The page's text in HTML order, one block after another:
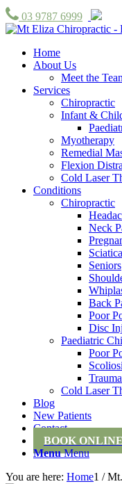
03 9787 6999
Home
About Us
Meet the
Services
Chiropractic
Infant &
Myotherapy
Remedial
Flexion
Cold Laser
Conditions
Chiropractic
Neck
Sciatica
Seniors
Back
Poor
Disc
Paediatric
Poor
Cold Laser
Blog
New Patients
Contact
BOOK ONLINE
Menu Menu
You are here: Home1 /